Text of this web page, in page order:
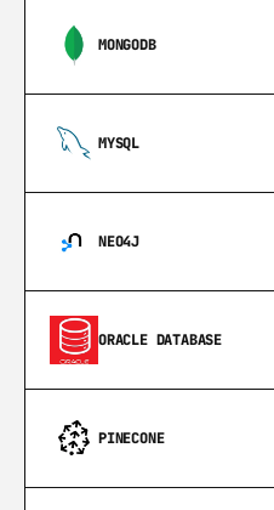
MONGODB
MYSQL
NEO4J
ORACLE DATABASE
PINECONE